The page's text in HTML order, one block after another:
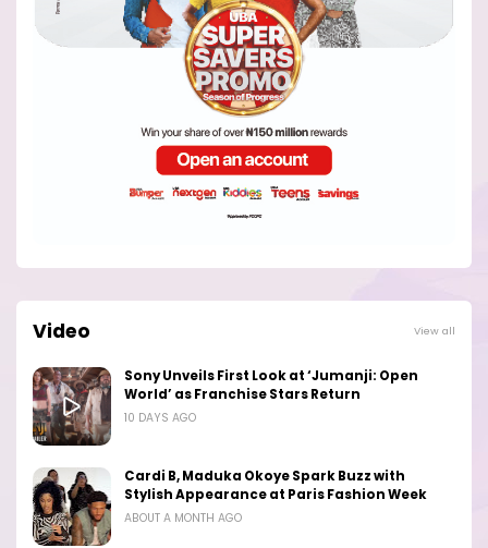
Video View all
Sony Unveils First Look at ‘Jumanji: Open
World’ as Franchise Stars Return
10 DAYS AGO
Cardi B, Maduka Okoye Spark Buzz with
Stylish Appearance at Paris Fashion Week
ABOUT A MONTH AGO